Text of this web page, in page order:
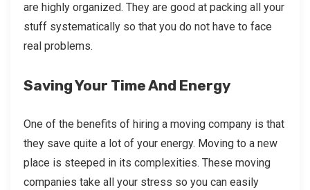
are highly organized. They are good at packing all your
stuff systematically so that you do not have to face
real problems.
Saving Your Time And Energy
One of the benefits of hiring a moving company is that
they save quite a lot of your energy. Moving to a new
place is steeped in its complexities. These moving
companies take all your stress so you can easily